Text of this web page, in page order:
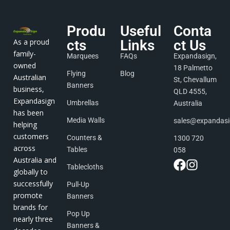
As a proud
family-
owned
Australian
business,
Expandasign
has been
helping
customers
across
Australia and
globally to
successfully
promote
brands for
nearly three
Produ
cts
Marquees
Flying
Banners
Umbrellas
Media Walls
Counters &
Tables
Tablecloths
Pull-Up
Banners
Pop Up
Banners &
Useful
Links
FAQs
Blog
Conta
ct Us
Expandasign,
18 Palmetto
St, Chevallum
QLD 4555,
Australia
1300 720
058